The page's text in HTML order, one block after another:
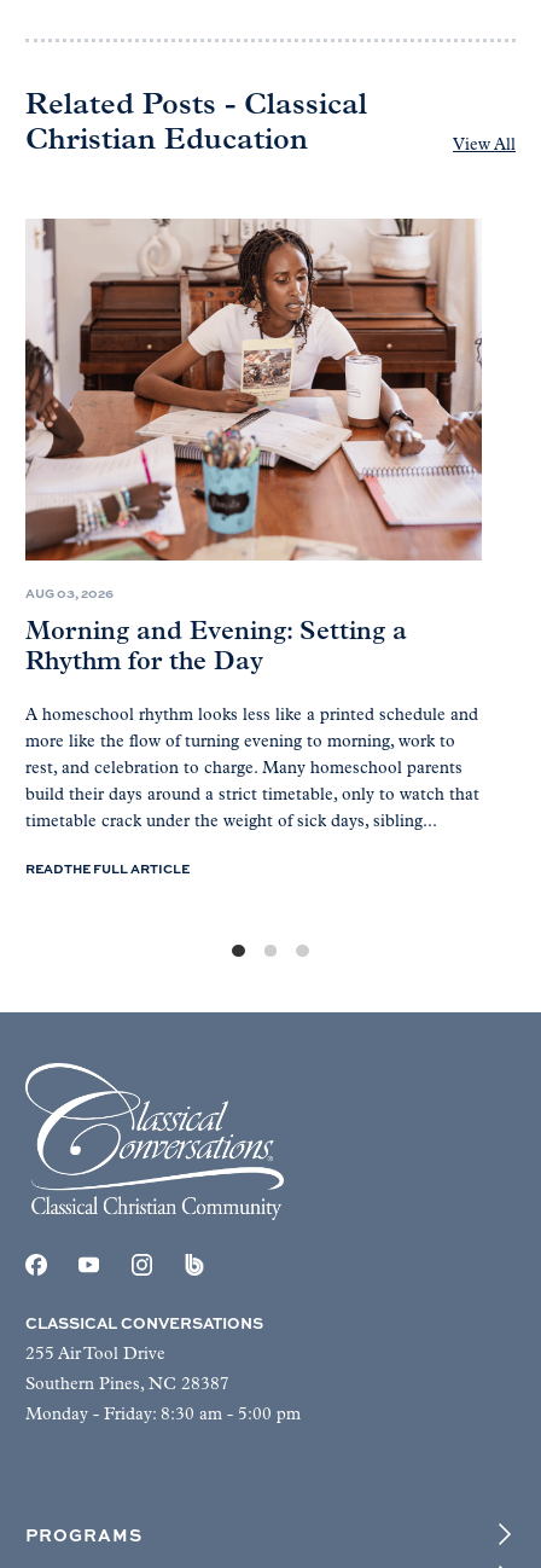
Related Posts - Classical
Christian Education
View All
AUG 03, 2026
Morning and Evening: Setting a
Rhythm for the Day
A homeschool rhythm looks less like a printed schedule and
more like the flow of turning evening to morning, work to
rest, and celebration to charge. Many homeschool parents
build their days around a strict timetable, only to watch that
timetable crack under the weight of sick days, sibling...
READ THE FULL ARTICLE
CLASSICAL CONVERSATIONS
255 Air Tool Drive
Southern Pines, NC 28387
Monday - Friday: 8:30 am - 5:00 pm
PROGRAMS